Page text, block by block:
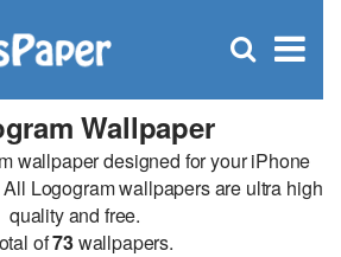
×
Open
Wallpaper
wallpaper designed for your iPhone
Logogram wallpapers are ultra high
quality and free.
of73wallpapers.